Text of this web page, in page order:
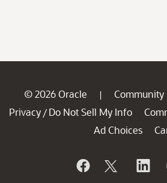
© 2026 Oracle | Community
Privacy / Do Not Sell My Info
Ad Choices